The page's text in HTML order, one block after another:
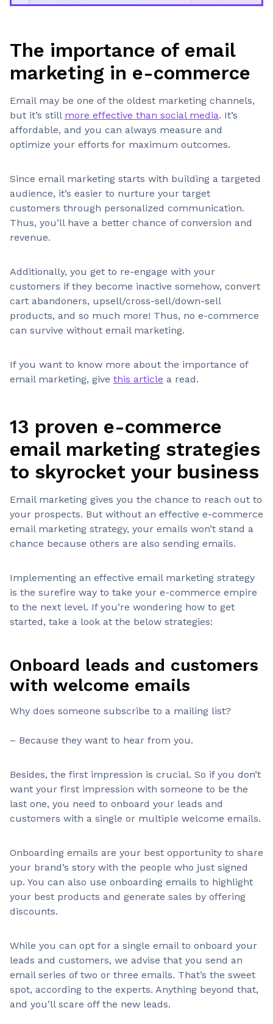
The importance of email
marketing in e-commerce
Email may be one of the oldest marketing channels,
but it’s still more effective than social media. It’s
affordable, and you can always measure and
optimize your efforts for maximum outcomes.
Since email marketing starts with building a targeted
audience, it’s easier to nurture your target
customers through personalized communication.
Thus, you’ll have a better chance of conversion and
revenue.
Additionally, you get to re-engage with your
customers if they become inactive somehow, convert
cart abandoners, upsell/cross-sell/down-sell
products, and so much more! Thus, no e-commerce
can survive without email marketing.
If you want to know more about the importance of
email marketing, give this article a read.
13 proven e-commerce
email marketing strategies
to skyrocket your business
Email marketing gives you the chance to reach out to
your prospects. But without an effective e-commerce
email marketing strategy, your emails won’t stand a
chance because others are also sending emails.
Implementing an effective email marketing strategy
is the surefire way to take your e-commerce empire
to the next level. If you’re wondering how to get
started, take a look at the below strategies:
Onboard leads and customers
with welcome emails
Why does someone subscribe to a mailing list?
– Because they want to hear from you.
Besides, the first impression is crucial. So if you don’t
want your first impression with someone to be the
last one, you need to onboard your leads and
customers with a single or multiple welcome emails.
Onboarding emails are your best opportunity to share
your brand’s story with the people who just signed
up. You can also use onboarding emails to highlight
your best products and generate sales by offering
discounts.
While you can opt for a single email to onboard your
leads and customers, we advise that you send an
email series of two or three emails. That’s the sweet
spot, according to the experts. Anything beyond that,
and you’ll scare off the new leads.